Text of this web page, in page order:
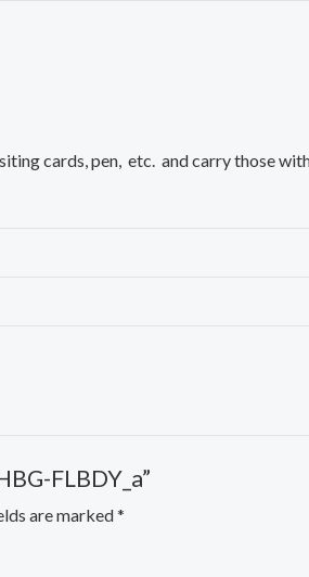
cards, pen, etc. and carry those
FLBDY_a”
are marked*